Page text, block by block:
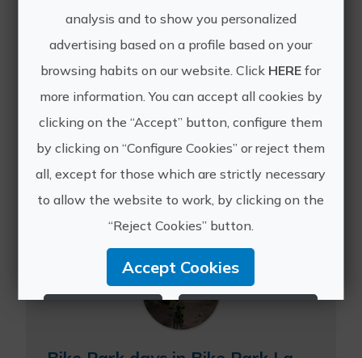
Other experiences
of Masía La
Safranera
analysis and to show you personalized
advertising based on a profile based on your
browsing habits on our website. Click HERE for
more information. You can accept all cookies by
clicking on the “Accept” button, configure them
by clicking on “Configure Cookies” or reject them
all, except for those which are strictly necessary
to allow the website to work, by clicking on the
“Reject Cookies” button.
Accept Cookies
Reject Cookies Configure Cookies